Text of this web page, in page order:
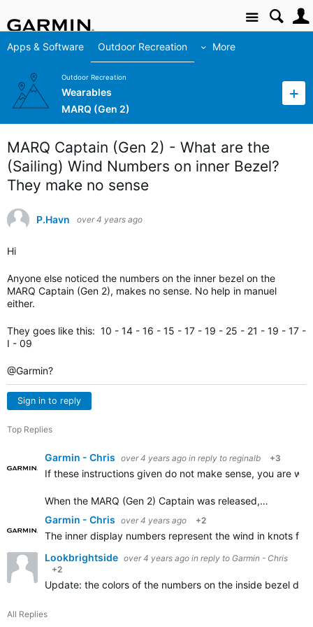
Site
Apps & Software Outdoor Recreation More
Outdoor Recreation
Wearables
MARQ (Gen 2)
MARQ Captain (Gen 2) - What are the
(Sailing) Wind Numbers on inner Bezel?
They make no sense
P.Havn over 4 years ago
Hi
Anyone else noticed the numbers on the inner bezel on the
MARQ Captain (Gen 2), makes no sense. No help in manuel
either.
They goes like this: 10 - 14 - 16 - 15 - 17 - 19 - 25 - 21 - 19 - 17 -
I - 09
@Garmin?
Sign in to reply
Top Replies
Garmin - Chris over 4 years ago in reply to reginalb +3
If these instructions given do not make sense, you are
When the MARQ (Gen 2) Captain was released,…
Garmin - Chris over 4 years ago +2
The inner display numbers represent the wind in knots
Lookbrightside over 4 years ago in reply to Garmin - Chris
+2
Update: the colors of the numbers on the inside bezel
All Replies